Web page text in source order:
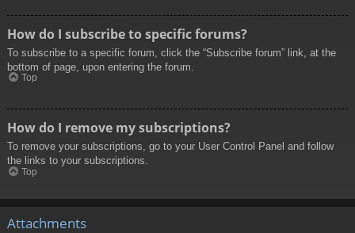
How do I subscribe to specific forums?
To subscribe to a specific forum, click the “Subscribe forum” link, at the
bottom of page, upon entering the forum.
Top
How do I remove my subscriptions?
To remove your subscriptions, go to your User Control Panel and follow
the links to your subscriptions.
Top
Attachments